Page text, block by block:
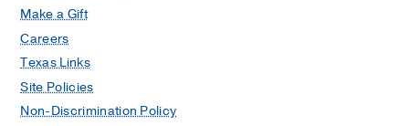
Make a Gift
Careers
Texas Links
Site Policies
Non-Discrimination Policy